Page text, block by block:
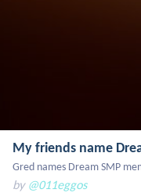
My friends name
Gred names Dream SMP
by @011eggos